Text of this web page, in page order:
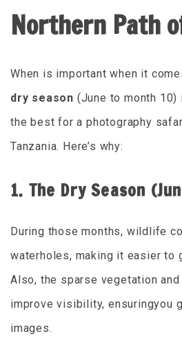
Northern Path
When is important when it
dry season (June to month
the best for a photography
Tanzania. Here’s why:
1. The Dry Season
During those months, wildlife
waterholes, making it easier to
Also, the sparse vegetation
improve visibility, ensuringyou
images.